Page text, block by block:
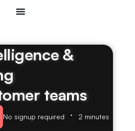
&
teams
No signup required 2 minutes